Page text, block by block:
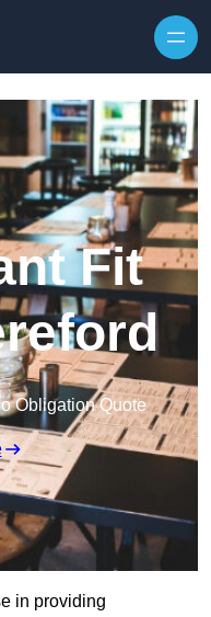
Fit
Obligation Quote
in providing